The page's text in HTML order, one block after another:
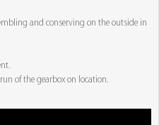
and conserving on the outside in
of the gearbox on location.